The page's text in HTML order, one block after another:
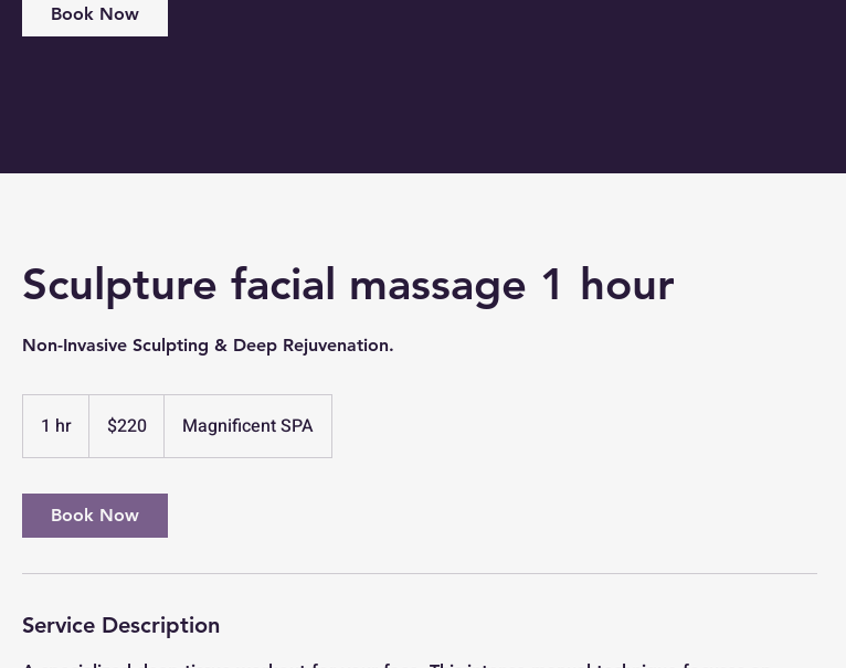
Book Now
Sculpture facial massage 1 hour
Non-Invasive Sculpting & Deep Rejuvenation.
1 hr
h
dollars$220 Magnificent SPA
Book Now
Service Description